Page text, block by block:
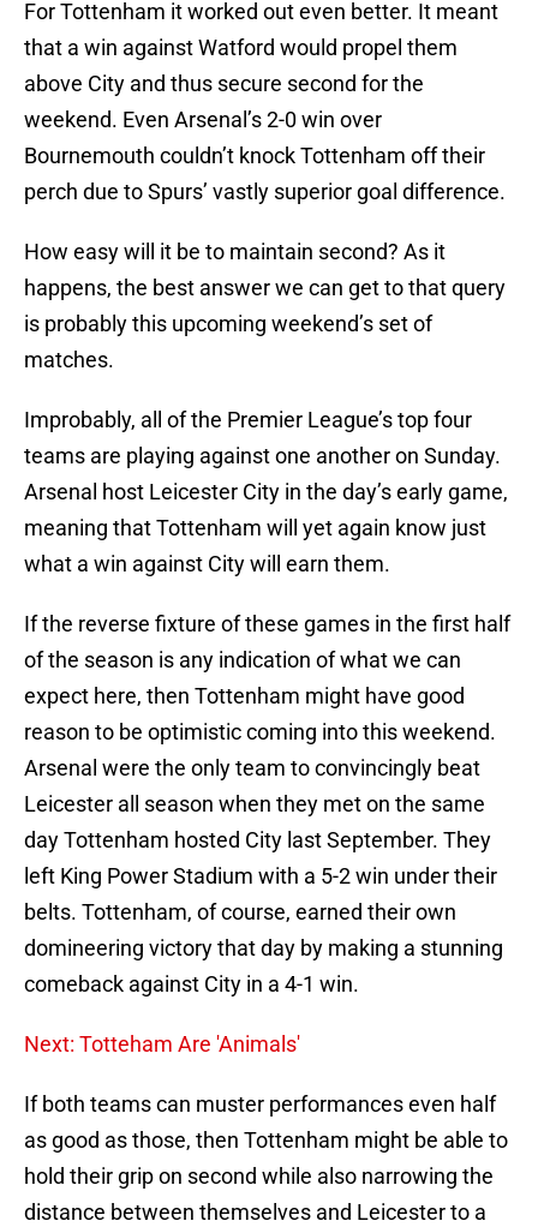
For Tottenham it worked out even better. It meant
that a win against Watford would propel them
above City and thus secure second for the
weekend. Even Arsenal’s 2-0 win over
Bournemouth couldn’t knock Tottenham off their
perch due to Spurs’ vastly superior goal difference.
How easy will it be to maintain second? As it
happens, the best answer we can get to that query
is probably this upcoming weekend’s set of
matches.
Improbably, all of the Premier League’s top four
teams are playing against one another on Sunday.
Arsenal host Leicester City in the day’s early game,
meaning that Tottenham will yet again know just
what a win against City will earn them.
If the reverse fixture of these games in the first half
of the season is any indication of what we can
expect here, then Tottenham might have good
reason to be optimistic coming into this weekend.
Arsenal were the only team to convincingly beat
Leicester all season when they met on the same
day Tottenham hosted City last September. They
left King Power Stadium with a 5-2 win under their
belts. Tottenham, of course, earned their own
domineering victory that day by making a stunning
comeback against City in a 4-1 win.
Next: Totteham Are 'Animals'
If both teams can muster performances even half
as good as those, then Tottenham might be able to
hold their grip on second while also narrowing the
distance between themselves and Leicester to a